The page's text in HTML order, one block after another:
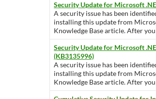
Security Update for Microsoft
A security issue has been
installing this update from
Knowledge Base article. After
Security Update for Microsoft
(KB3135996)
A security issue has been
installing this update from
Knowledge Base article. After